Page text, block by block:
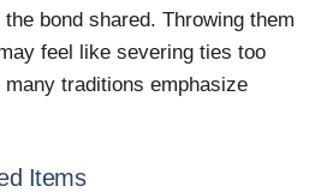
bond shared. Throwing them
feel like severing ties too
traditions emphasize
Items